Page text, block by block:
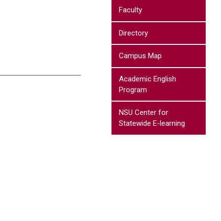
Faculty
Directory
Campus Map
Academic English
Program
NSU Center for
Statewide E-learning